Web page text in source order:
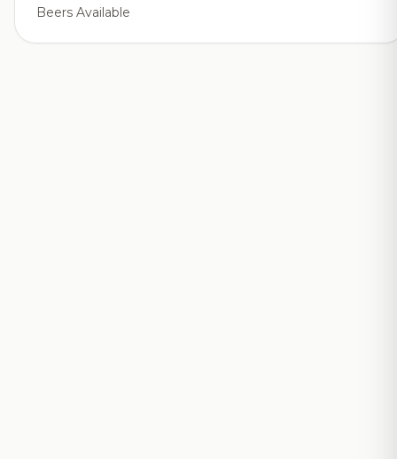
Beers Available